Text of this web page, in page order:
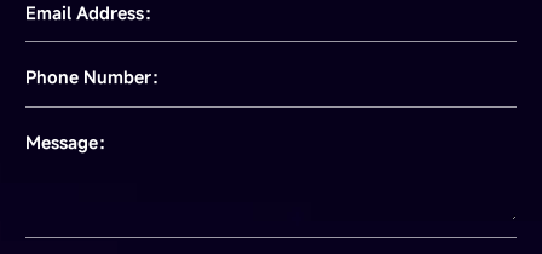
Email Address：
Phone Number：
Message：